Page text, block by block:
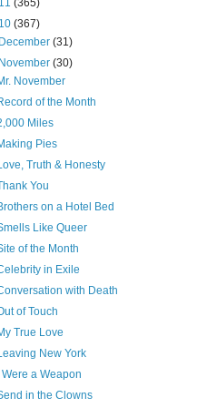
(365)
(367)
December(31)
November(30)
November
of the Month
Miles
Pies
Truth & Honesty
You
on a Hotel Bed
Like Queer
of the Month
in Exile
with Death
of Touch
True Love
New York
I Were a Weapon
in the Clowns